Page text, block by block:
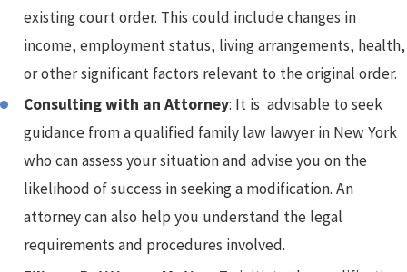
existing court order. This could include changes in
income, employment status, living arrangements, health,
or other significant factors relevant to the original order.
Consulting with an Attorney: It is advisable to seek
guidance from a qualified family law lawyer in New York
who can assess your situation and advise you on the
likelihood of success in seeking a modification. An
attorney can also help you understand the legal
requirements and procedures involved.